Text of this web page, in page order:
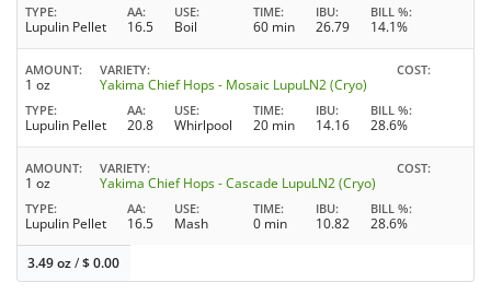
TYPE
Lupulin Pellet
AA
16.5
USE
Boil
TIME
60 min
IBU
26.79
BILL %
14.1%
AMOUNT
1 oz
VARIETY
Yakima Chief Hops - Mosaic LupuLN2 (Cryo)
COST
TYPE
Lupulin Pellet
AA
20.8
USE
Whirlpool
TIME
20 min
IBU
14.16
BILL %
28.6%
AMOUNT
1 oz
VARIETY
Yakima Chief Hops - Cascade LupuLN2 (Cryo)
COST
TYPE
Lupulin Pellet
AA
16.5
USE
Mash
TIME
0 min
IBU
10.82
BILL %
28.6%
3.49 oz/$0.00